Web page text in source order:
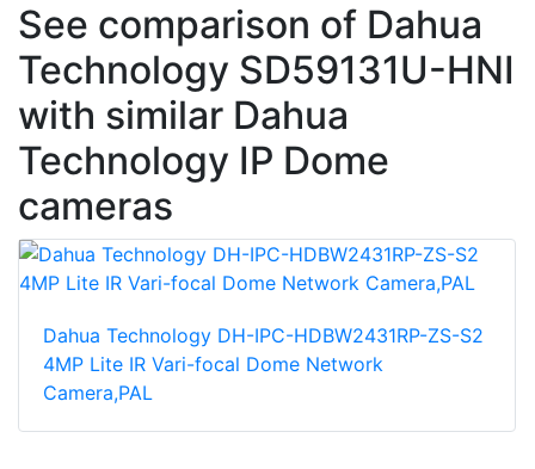
See comparison of Dahua
Technology SD59131U-HNI
with similar Dahua
Technology IP Dome
cameras
Dahua Technology DH-IPC-HDBW2431RP-ZS-S2
4MP Lite IR Vari-focal Dome Network
Camera,PAL